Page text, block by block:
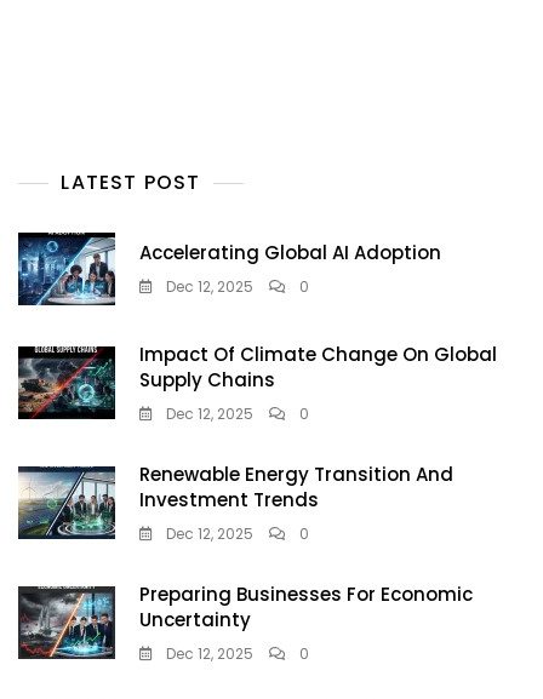
LATEST POST
Accelerating Global AI Adoption
Dec 12, 2025 0
Impact Of Climate Change On Global
Supply Chains
Dec 12, 2025 0
Renewable Energy Transition And
Investment Trends
Dec 12, 2025 0
Preparing Businesses For Economic
Uncertainty
Dec 12, 2025 0